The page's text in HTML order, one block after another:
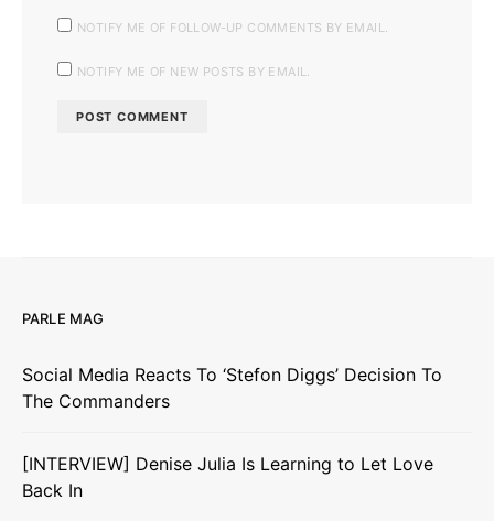
NOTIFY ME OF FOLLOW-UP COMMENTS BY EMAIL.
NOTIFY ME OF NEW POSTS BY EMAIL.
PARLE MAG
Social Media Reacts To ‘Stefon Diggs’ Decision To
The Commanders
[INTERVIEW] Denise Julia Is Learning to Let Love
Back In